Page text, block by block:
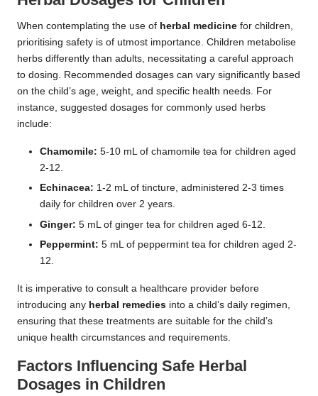
When contemplating the use of herbal medicine for children,
prioritising safety is of utmost importance. Children metabolise
herbs differently than adults, necessitating a careful approach
to dosing. Recommended dosages can vary significantly based
on the child’s age, weight, and specific health needs. For
instance, suggested dosages for commonly used herbs
include:
Chamomile: 5-10 mL of chamomile tea for children aged
2-12.
Echinacea: 1-2 mL of tincture, administered 2-3 times
daily for children over 2 years.
Ginger: 5 mL of ginger tea for children aged 6-12.
Peppermint: 5 mL of peppermint tea for children aged 2-
12.
It is imperative to consult a healthcare provider before
introducing any herbal remedies into a child’s daily regimen,
ensuring that these treatments are suitable for the child’s
unique health circumstances and requirements.
Factors Influencing Safe Herbal
Dosages in Children